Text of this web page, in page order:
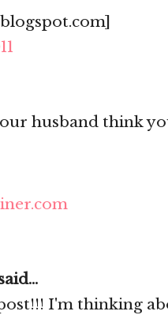
husband think
I'm thinking